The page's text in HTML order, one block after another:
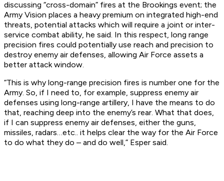
discussing “cross-domain” fires at the Brookings event; the
Army Vision places a heavy premium on integrated high-end
threats, potential attacks which will require a joint or inter-
service combat ability, he said. In this respect, long range
precision fires could potentially use reach and precision to
destroy enemy air defenses, allowing Air Force assets a
better attack window.
“This is why long-range precision fires is number one for the
Army. So, if I need to, for example, suppress enemy air
defenses using long-range artillery, I have the means to do
that, reaching deep into the enemy’s rear. What that does,
if I can suppress enemy air defenses, either the guns,
missiles, radars…etc.. it helps clear the way for the Air Force
to do what they do – and do well,” Esper said.